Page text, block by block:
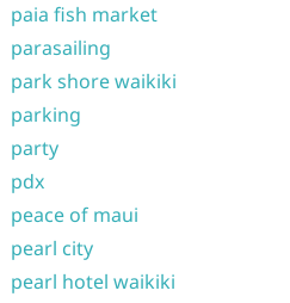
paia fish market
parasailing
park shore waikiki
parking
party
pdx
peace of maui
pearl city
pearl hotel waikiki